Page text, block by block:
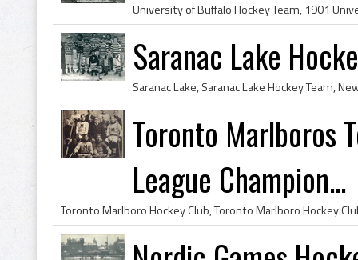
Saranac Lake
Toronto Marlboros
League Champion...